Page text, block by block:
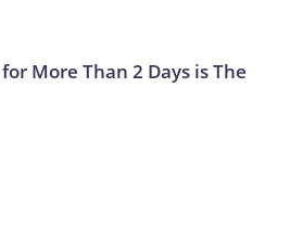
More Than 2 Days is The